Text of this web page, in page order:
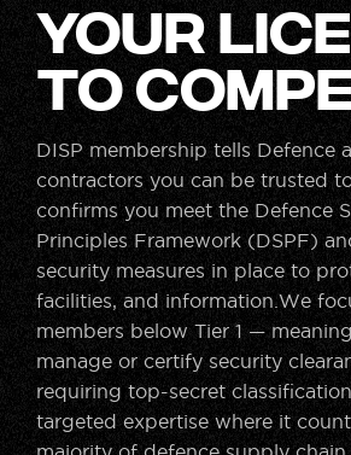
Your
to
DISP membership tells Defence
contractors you can be trusted
confirms you meet the Defence
Principles Framework (DSPF)
security measures in place to
facilities, and information.We
members below Tier 1 —
manage or certify security
requiring top-secret
targeted expertise where it